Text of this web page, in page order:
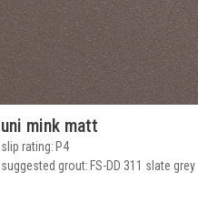
uni mink matt
slip rating P4
suggested grout FS-DD 311 slate grey